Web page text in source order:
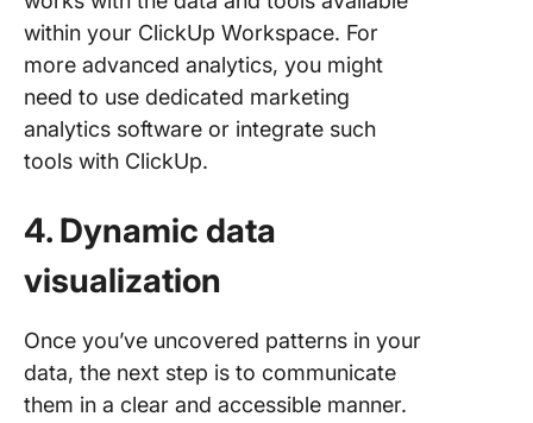
within your ClickUp Workspace. For
more advanced analytics, you might
need to use dedicated marketing
analytics software or integrate such
tools with ClickUp.
4. Dynamic data
visualization
Once you’ve uncovered patterns in your
data, the next step is to communicate
them in a clear and accessible manner.